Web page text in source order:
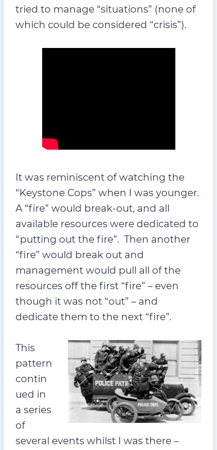
tried to manage “situations” (none of
which could be considered “crisis”).
It was reminiscent of watching the
“Keystone Cops” when I was younger.
A “fire” would break-out, and all
available resources were dedicated to
“putting out the fire”. Then another
“fire” would break out and
management would pull all of the
resources off the first “fire” – even
though it was not “out” – and
dedicate them to the next “fire”.
This
pattern
contin
ued in
a series
of
several events whilst I was there –